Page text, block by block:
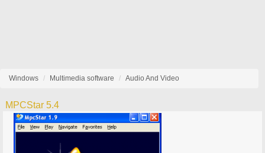
Windows Multimedia software Audio And Video
MPCStar 5.4